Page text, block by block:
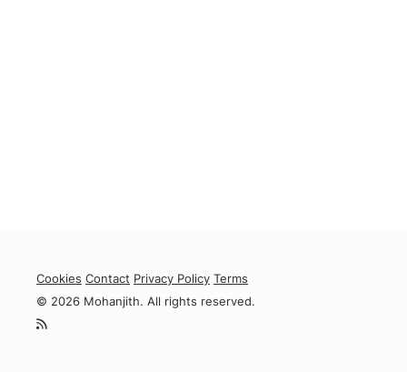
Cookies Contact Privacy Policy Terms
© 2026 Mohanjith. All rights reserved.